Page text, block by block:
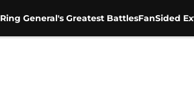
General's Greatest BattlesFanSided